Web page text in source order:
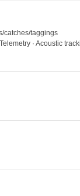
catches/taggings
· Acoustic